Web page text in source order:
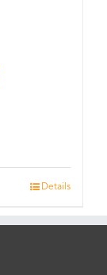
Details